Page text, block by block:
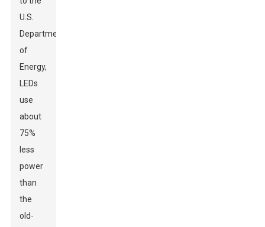
U.S.
Department
of
Energy,
LEDs
use
about
75%
less
power
than
the
old-